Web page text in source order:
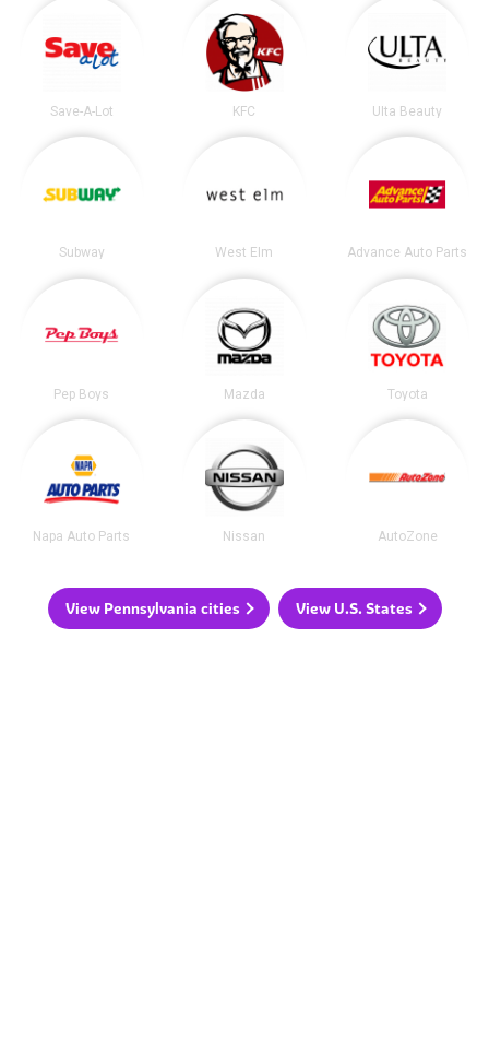
Save-A-Lot KFC Ulta Beauty
Subway West Elm Advance Auto Parts
Pep Boys Mazda Toyota
Napa Auto Parts Nissan AutoZone
View Pennsylvania cities View U.S. States